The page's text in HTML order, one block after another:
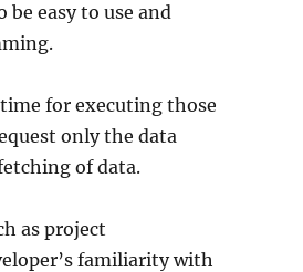
easy to use and
for executing those
only the data
of data.
as project
familiarity with